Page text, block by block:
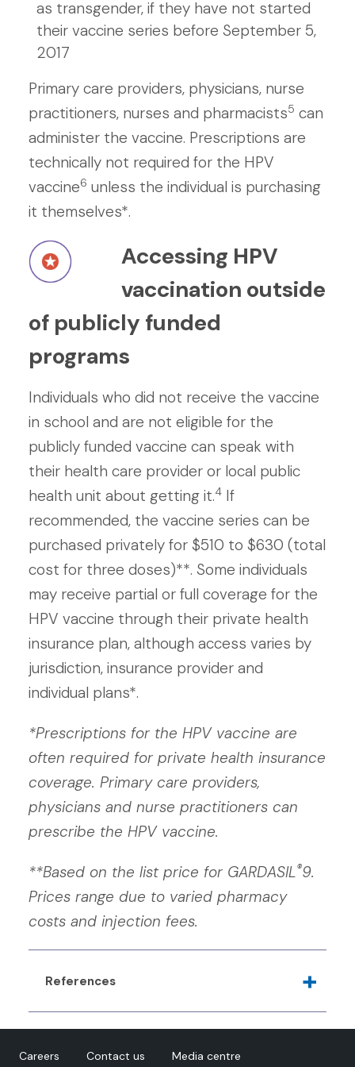
as transgender, if they have not started
their vaccine series before September 5,
2017
Primary care providers, physicians, nurse
practitioners, nurses and pharmacists5 can
administer the vaccine. Prescriptions are
technically not required for the HPV
vaccine6 unless the individual is purchasing
it themselves*.
Accessing HPV
vaccination outside
of publicly funded
programs
Individuals who did not receive the vaccine
in school and are not eligible for the
publicly funded vaccine can speak with
their health care provider or local public
health unit about getting it.4 If
recommended, the vaccine series can be
purchased privately for $510 to $630 (total
cost for three doses)**. Some individuals
may receive partial or full coverage for the
HPV vaccine through their private health
insurance plan, although access varies by
jurisdiction, insurance provider and
individual plans*.
*Prescriptions for the HPV vaccine are
often required for private health insurance
coverage. Primary care providers,
physicians and nurse practitioners can
prescribe the HPV vaccine.
**Based on the list price for GARDASIL®9.
Prices range due to varied pharmacy
costs and injection fees.
References
Goyette A, Yen GP, Racovitan V, Bhangu P,
Human Papillomavirus Immunization Programs
Careers Contact us
Media centre